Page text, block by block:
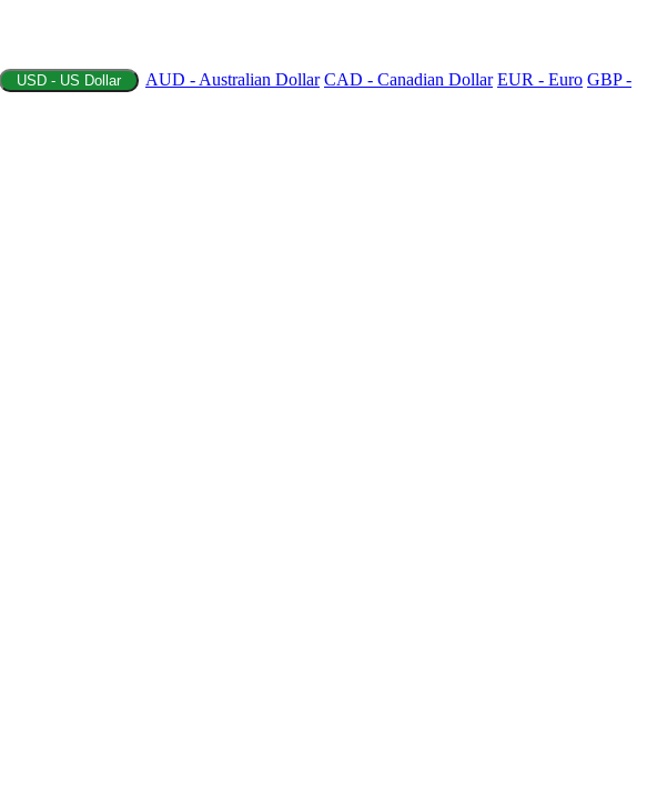
USD - US Dollar AUD - Australian Dollar CAD - Canadian Dollar EUR - Euro GBP -